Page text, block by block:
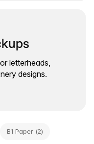
letterheads,
designs.
B1 Paper (2)